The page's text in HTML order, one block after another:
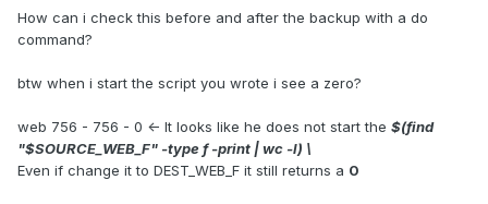
How can i check this before and after the backup with a do
command?
btw when i start the script you wrote i see a zero?
web 756 - 756 - 0 <- It looks like he does not start the $(find
"$SOURCE_WEB_F" -type f -print | wc -l) \
Even if change it to DEST_WEB_F it still returns a 0